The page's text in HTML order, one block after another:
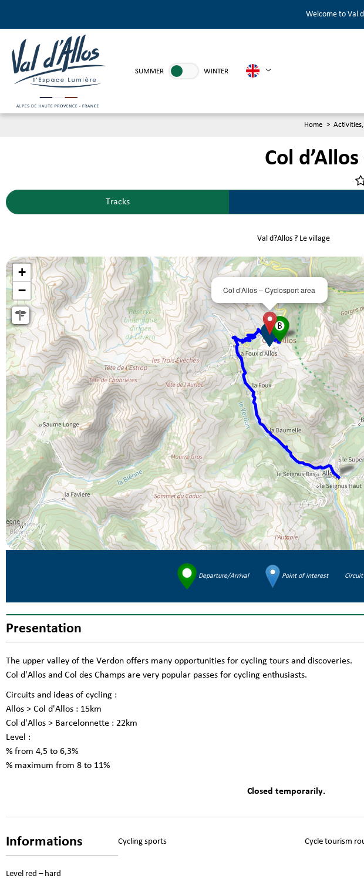
Welcome to Val
SUMMER WINTER
Home >
Col
Tracks
Val d?Allos ? Le village
Col d’Allos – Cyclosport area
+
−
Departure/Arrival Point of interest Circuit
Presentation
The upper valley of the Verdon offers many opportunities for cycling tours and discoveries.
Col d'Allos and Col des Champs are very popular passes for cycling enthusiasts.
Circuits and ideas of cycling :
Allos > Col d'Allos : 15km
Col d'Allos > Barcelonnette : 22km
Level :
% from 4,5 to 6,3%
% maximum from 8 to 11%
Closed temporarily.
Informations Cycling sports Cycle tourism
Level red – hard